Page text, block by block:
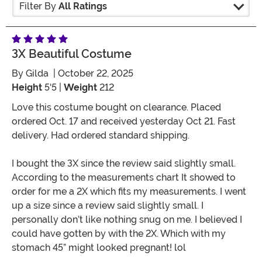
Filter By All Ratings
3X Beautiful Costume
By Gilda | October 22, 2025
Height 5'5 | Weight 212
Love this costume bought on clearance. Placed
ordered Oct. 17 and received yesterday Oct 21. Fast
delivery. Had ordered standard shipping.
I bought the 3X since the review said slightly small.
According to the measurements chart It showed to
order for me a 2X which fits my measurements. I went
up a size since a review said slightly small. I
personally don’t like nothing snug on me. I believed I
could have gotten by with the 2X. Which with my
stomach 45” might looked pregnant! lol